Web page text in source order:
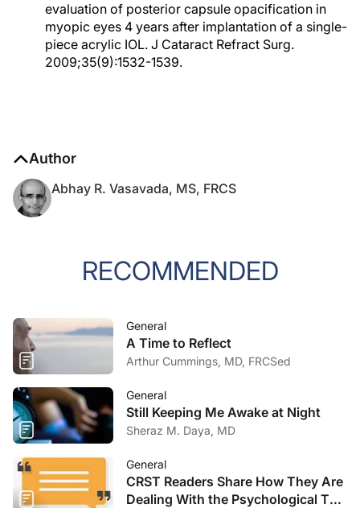
evaluation of posterior capsule opacification in
myopic eyes 4 years after implantation of a single-
piece acrylic IOL. J Cataract Refract Surg.
2009;35(9):1532-1539.
Author
Abhay R. Vasavada, MS, FRCS
RECOMMENDED
General
A Time to Reflect
Arthur Cummings, MD, FRCSed
General
Still Keeping Me Awake at Night
Sheraz M. Daya, MD
General
CRST Readers Share How They Are
Dealing With the Psychological Toll